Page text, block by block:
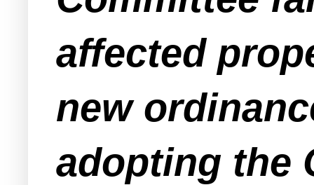
affected
new
adopting the